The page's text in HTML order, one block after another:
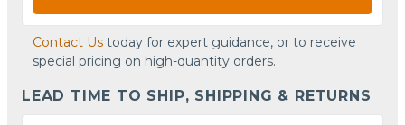
Contact Us today for expert guidance, or to receive
special pricing on high-quantity orders.
LEAD TIME TO SHIP, SHIPPING & RETURNS